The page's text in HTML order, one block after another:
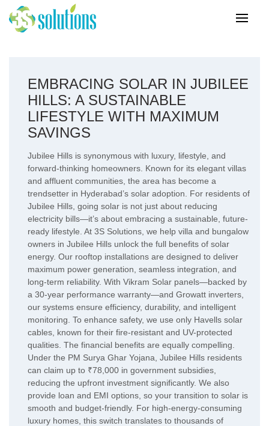
EMBRACING SOLAR IN JUBILEE
HILLS: A SUSTAINABLE
LIFESTYLE WITH MAXIMUM
SAVINGS
Jubilee Hills is synonymous with luxury, lifestyle, and
forward-thinking homeowners. Known for its elegant villas
and affluent communities, the area has become a
trendsetter in Hyderabad’s solar adoption. For residents of
Jubilee Hills, going solar is not just about reducing
electricity bills—it’s about embracing a sustainable, future-
ready lifestyle. At 3S Solutions, we help villa and bungalow
owners in Jubilee Hills unlock the full benefits of solar
energy. Our rooftop installations are designed to deliver
maximum power generation, seamless integration, and
long-term reliability. With Vikram Solar panels—backed by
a 30-year performance warranty—and Growatt inverters,
our systems ensure efficiency, durability, and intelligent
monitoring. To enhance safety, we use only Havells solar
cables, known for their fire-resistant and UV-protected
qualities. The financial benefits are equally compelling.
Under the PM Surya Ghar Yojana, Jubilee Hills residents
can claim up to ₹78,000 in government subsidies,
reducing the upfront investment significantly. We also
provide loan and EMI options, so your transition to solar is
smooth and budget-friendly. For high-energy-consuming
luxury homes, this switch translates to thousands of